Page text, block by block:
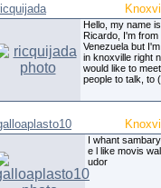
Hello, my name is
Ricardo, I'm from
Venezuela but
in knoxville right
would like to meet
people to talk, to (
I whant
e l like movis
udor